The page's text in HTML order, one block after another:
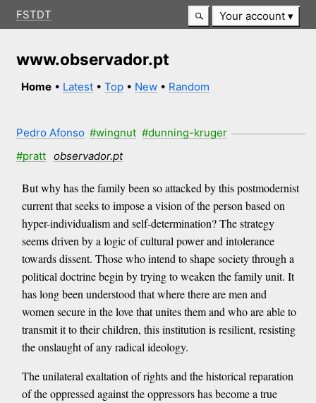
FSTDT Your account
www.observador.pt
Home • Latest •Top • New • Random
Pedro Afonso #wingnut #dunning-kruger
#pratt
observador.pt
But why has the family been so attacked by this postmodernist
current that seeks to impose a vision of the person based on
hyper-individualism and self-determination? The strategy
seems driven by a logic of cultural power and intolerance
towards dissent. Those who intend to shape society through a
political doctrine begin by trying to weaken the family unit. It
has long been understood that where there are men and
women secure in the love that unites them and who are able to
transmit it to their children, this institution is resilient, resisting
the onslaught of any radical ideology.
The unilateral exaltation of rights and the historical reparation
of the oppressed against the oppressors has become a true